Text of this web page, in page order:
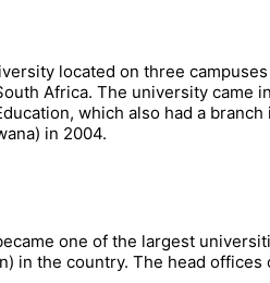
located on three campuses
Africa. The university came
which also had a
in 2004.
one of the largest
in the country. The head